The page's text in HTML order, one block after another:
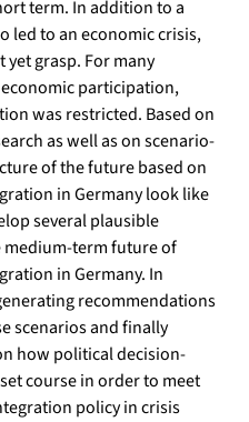
term. In addition to a
led to an economic crisis,
grasp. For many
participation,
was restricted. Based on
as well as on scenario-
of the future based on
in Germany look like
several plausible
medium-term future of
in Germany. In
recommendations
scenarios and finally
how political decision-
course in order to meet
policy in crisis